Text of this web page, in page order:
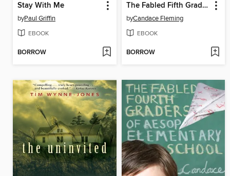
Stay With Me
byPaul Griffin
EBOOK
BORROW
The Fabled Fifth Graders of Aesop Elementary School
byCandace Fleming
EBOOK
BORROW